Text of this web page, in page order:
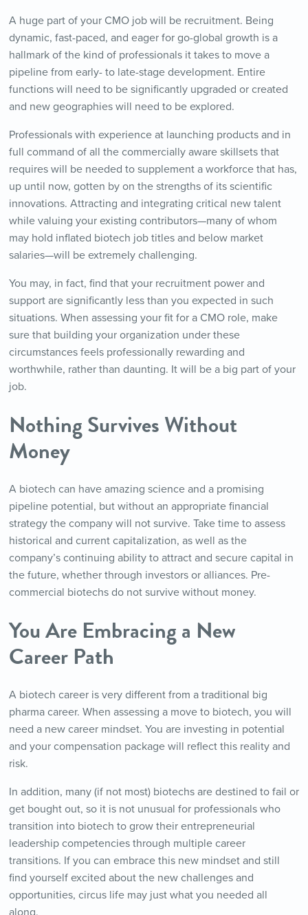
A huge part of your CMO job will be recruitment. Being
dynamic, fast-paced, and eager for go-global growth is a
hallmark of the kind of professionals it takes to move a
pipeline from early- to late-stage development. Entire
functions will need to be significantly upgraded or created
and new geographies will need to be explored.
Professionals with experience at launching products and in
full command of all the commercially aware skillsets that
requires will be needed to supplement a workforce that has,
up until now, gotten by on the strengths of its scientific
innovations. Attracting and integrating critical new talent
while valuing your existing contributors—many of whom
may hold inflated biotech job titles and below market
salaries—will be extremely challenging.
You may, in fact, find that your recruitment power and
support are significantly less than you expected in such
situations. When assessing your fit for a CMO role, make
sure that building your organization under these
circumstances feels professionally rewarding and
worthwhile, rather than daunting. It will be a big part of your
job.
Nothing Survives Without
Money
A biotech can have amazing science and a promising
pipeline potential, but without an appropriate financial
strategy the company will not survive. Take time to assess
historical and current capitalization, as well as the
company’s continuing ability to attract and secure capital in
the future, whether through investors or alliances. Pre-
commercial biotechs do not survive without money.
YouAreEmbracing a New
Career Path
A biotech career is very different from a traditional big
pharma career. When assessing a move to biotech, you will
need a new career mindset. You are investing in potential
and your compensation package will reflect this reality and
risk.
In addition, many (if not most) biotechs are destined to fail or
get bought out, so it is not unusual for professionals who
transition into biotech to grow their entrepreneurial
leadership competencies through multiple career
transitions. If you can embrace this new mindset and still
find yourself excited about the new challenges and
opportunities, circus life may just what you needed all